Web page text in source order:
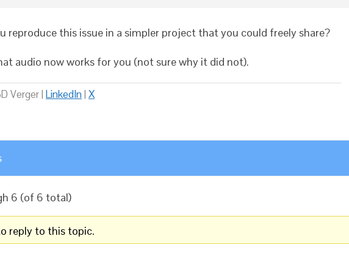
reproduce this issue in a simpler project that you could freely share?
audio now works for you (not sure why it did not).
Verger | LinkedIn| X
6 (of 6 total)
reply to this topic.